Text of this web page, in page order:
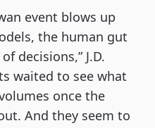
event blows up
the human gut
decisions,” J.D.
waited to see what
once the
And they seem to